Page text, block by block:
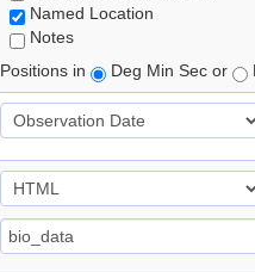
Named Location
Notes
Positions in
Deg Min Sec or